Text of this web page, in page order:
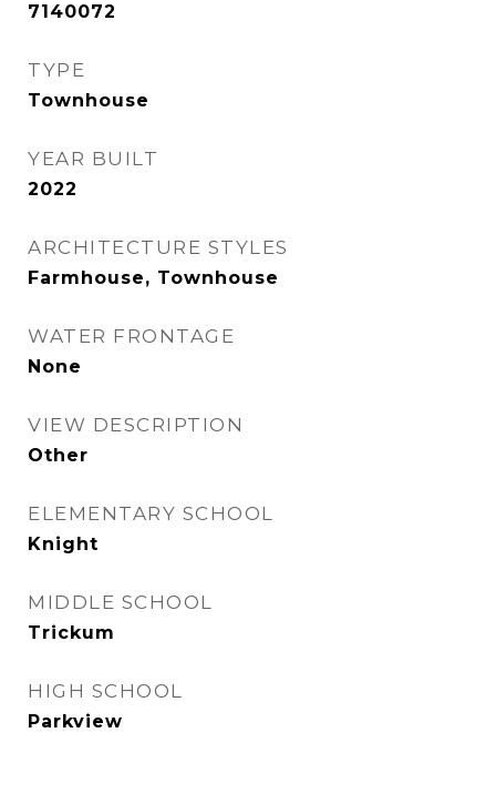
7140072
TYPE
Townhouse
YEAR BUILT
2022
ARCHITECTURE STYLES
Farmhouse, Townhouse
WATER FRONTAGE
None
VIEW DESCRIPTION
Other
ELEMENTARY SCHOOL
Knight
MIDDLE SCHOOL
Trickum
HIGH SCHOOL
Parkview